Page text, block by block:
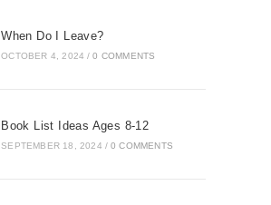
When Do I Leave?
OCTOBER 4, 2024 / 0 COMMENTS
Book List Ideas Ages 8-12
SEPTEMBER 18, 2024 / 0 COMMENTS